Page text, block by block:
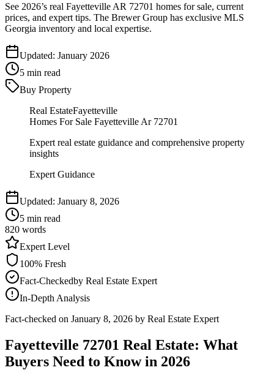
See 2026’s real Fayetteville AR 72701 homes for sale, current
prices, and expert tips. The Brewer Group has exclusive MLS
Georgia inventory and local expertise.
Updated: January 2026
5 min read
Buy Property
Real EstateFayetteville
Homes For Sale Fayetteville Ar 72701
Expert real estate guidance and comprehensive property
insights
Expert Guidance
Updated: January 8, 2026
5 min read
820 words
Expert Level
100% Fresh
Fact-Checkedby Real Estate Expert
In-Depth Analysis
Fact-checked on January 8, 2026 by Real Estate Expert
Fayetteville 72701 Real Estate: What
Buyers Need to Know in 2026